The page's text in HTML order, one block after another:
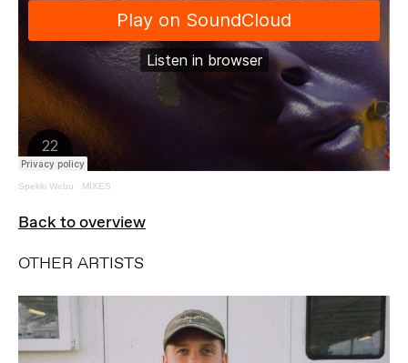
Spekki Webu · MIXES
Back to overview
OTHER ARTISTS